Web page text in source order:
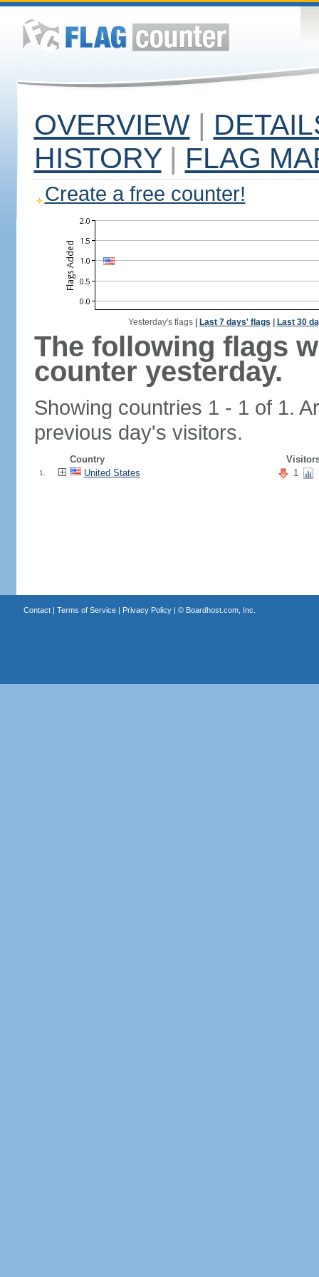
OVERVIEW |
HISTORY | FLAG
Create a free counter!
Yesterday's flags| Last 7 days' flags Last 30
The following flags
counter yesterday.
Showing countries 1 - 1 of 1.
previous day's visitors.
Country
1. United States 1
Contact| Terms of Service| Privacy Policy| © Boardhost.com, Inc.